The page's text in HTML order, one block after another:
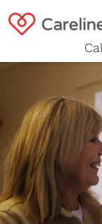
content